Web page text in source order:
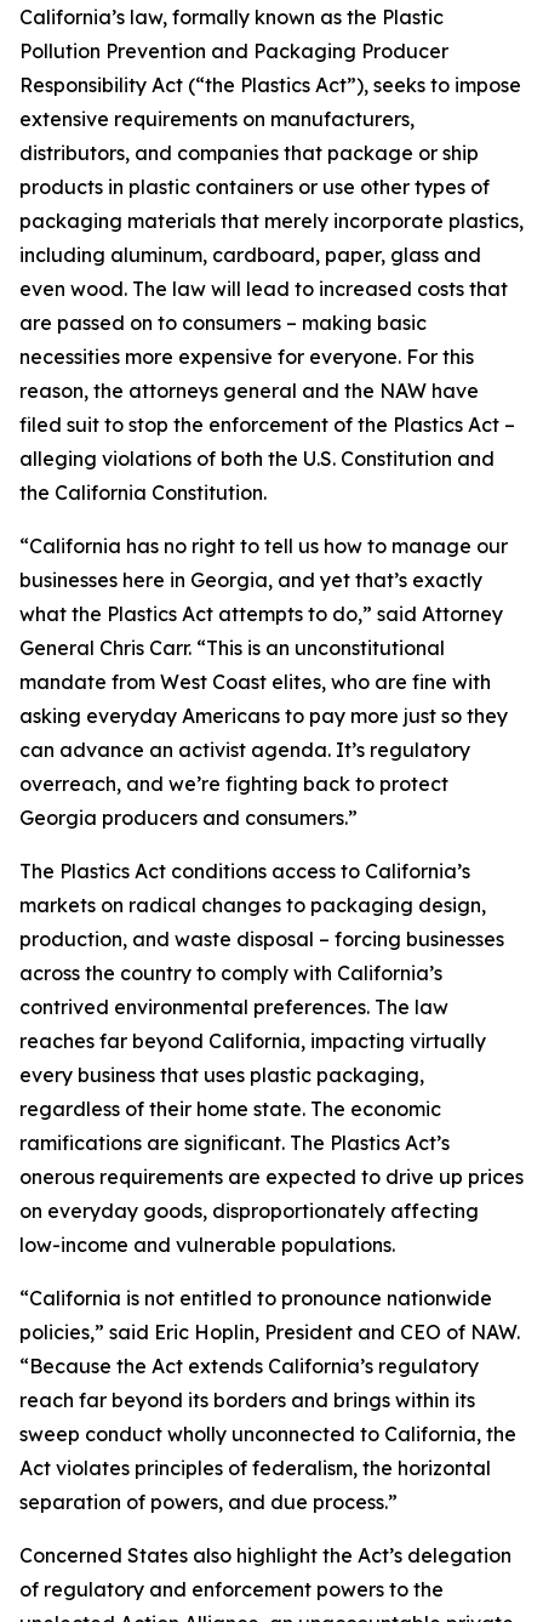
California’s law, formally known as the Plastic
Pollution Prevention and Packaging Producer
Responsibility Act (“the Plastics Act”), seeks to impose
extensive requirements on manufacturers,
distributors, and companies that package or ship
products in plastic containers or use other types of
packaging materials that merely incorporate plastics,
including aluminum, cardboard, paper, glass and
even wood. The law will lead to increased costs that
are passed on to consumers – making basic
necessities more expensive for everyone. For this
reason, the attorneys general and the NAW have
filed suit to stop the enforcement of the Plastics Act –
alleging violations of both the U.S. Constitution and
the California Constitution.
“California has no right to tell us how to manage our
businesses here in Georgia, and yet that’s exactly
what the Plastics Act attempts to do,” said Attorney
General Chris Carr. “This is an unconstitutional
mandate from West Coast elites, who are fine with
asking everyday Americans to pay more just so they
can advance an activist agenda. It’s regulatory
overreach, and we’re fighting back to protect
Georgia producers and consumers.”
The Plastics Act conditions access to California’s
markets on radical changes to packaging design,
production, and waste disposal – forcing businesses
across the country to comply with California’s
contrived environmental preferences. The law
reaches far beyond California, impacting virtually
every business that uses plastic packaging,
regardless of their home state. The economic
ramifications are significant. The Plastics Act’s
onerous requirements are expected to drive up prices
on everyday goods, disproportionately affecting
low-income and vulnerable populations.
“California is not entitled to pronounce nationwide
policies,” said Eric Hoplin, President and CEO of NAW.
“Because the Act extends California’s regulatory
reach far beyond its borders and brings within its
sweep conduct wholly unconnected to California, the
Act violates principles of federalism, the horizontal
separation of powers, and due process.”
Concerned States also highlight the Act’s delegation
of regulatory and enforcement powers to the